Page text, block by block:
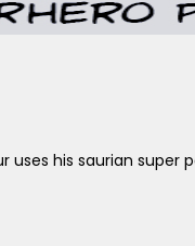
his saurian